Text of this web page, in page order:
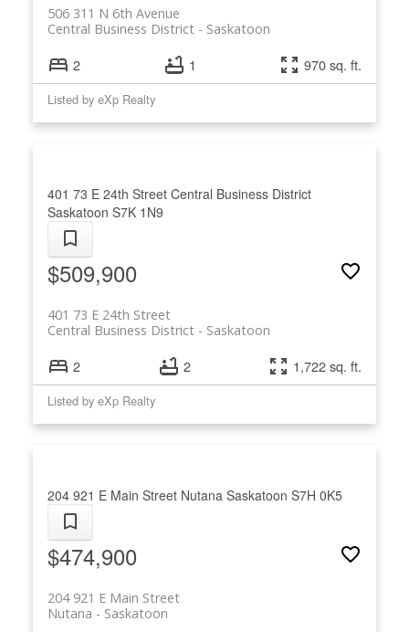
506 311 N 6th Avenue
Saskatoon
Central Business District
2 1 970 sq. ft.
Listed by eXp Realty
401 73 E 24th Street Central Business District
Saskatoon S7K 1N9
$509,900
401 73 E 24th Street
Saskatoon
Central Business District
2 2 1,722 sq. ft.
Listed by eXp Realty
204 921 E Main Street Nutana Saskatoon S7H 0K5
$474,900
204 921 E Main Street
Saskatoon
Nutana